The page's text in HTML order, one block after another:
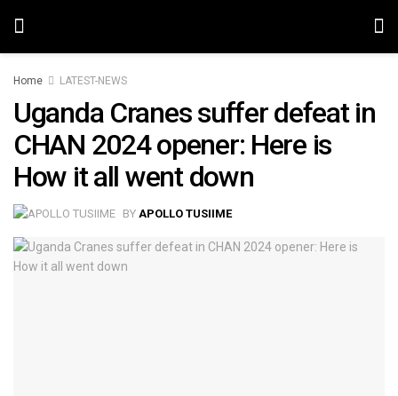
Home LATEST-NEWS
Uganda Cranes suffer defeat in
CHAN 2024 opener: Here is
How it all went down
BY APOLLO TUSIIME